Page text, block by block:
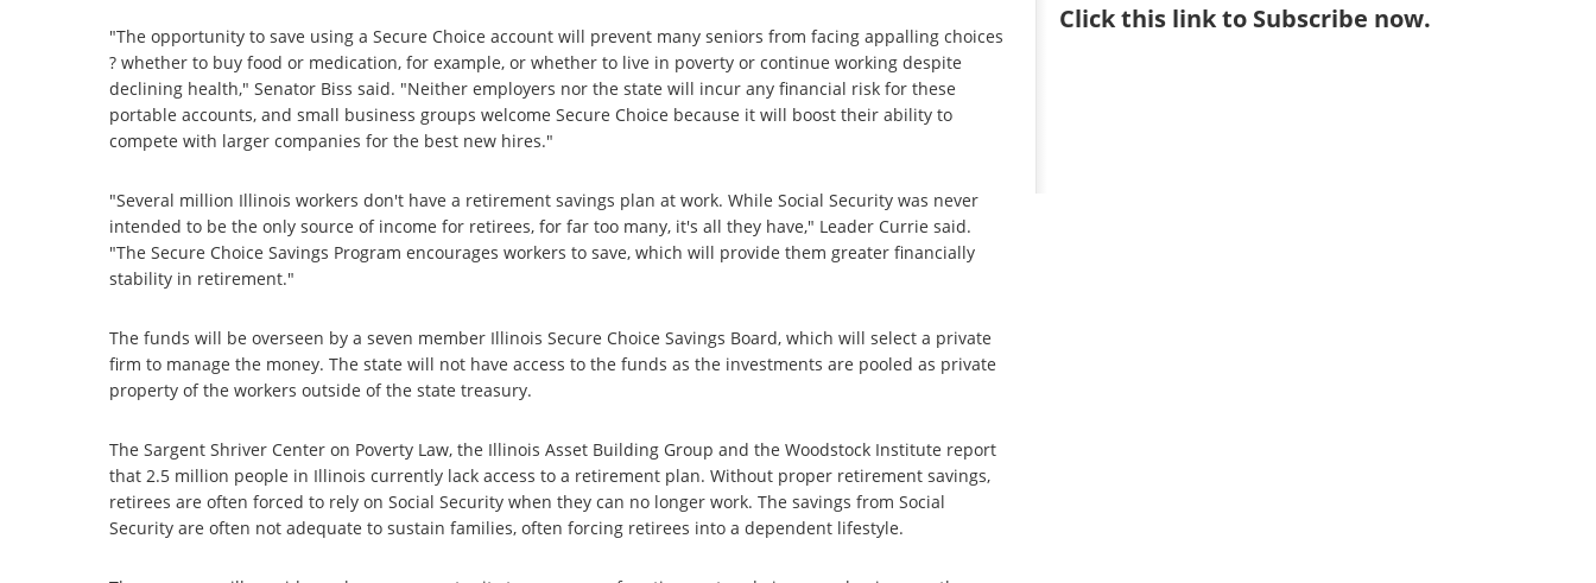
"The opportunity to save using a Secure Choice account will prevent many seniors from facing appalling choices
? whether to buy food or medication, for example, or whether to live in poverty or continue working despite
declining health," Senator Biss said. "Neither employers nor the state will incur any financial risk for these
portable accounts, and small business groups welcome Secure Choice because it will boost their ability to
compete with larger companies for the best new hires."
"Several million Illinois workers don't have a retirement savings plan at work. While Social Security was never
intended to be the only source of income for retirees, for far too many, it's all they have," Leader Currie said.
"The Secure Choice Savings Program encourages workers to save, which will provide them greater financially
stability in retirement."
The funds will be overseen by a seven member Illinois Secure Choice Savings Board, which will select a private
firm to manage the money. The state will not have access to the funds as the investments are pooled as private
property of the workers outside of the state treasury.
The Sargent Shriver Center on Poverty Law, the Illinois Asset Building Group and the Woodstock Institute report
that 2.5 million people in Illinois currently lack access to a retirement plan. Without proper retirement savings,
retirees are often forced to rely on Social Security when they can no longer work. The savings from Social
Security are often not adequate to sustain families, often forcing retirees into a dependent lifestyle.
Clickthis link to Subscribe now.